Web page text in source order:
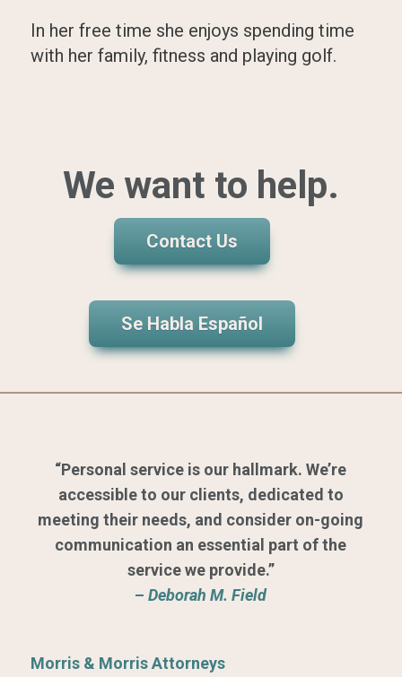
In her free time she enjoys spending time
with her family, fitness and playing golf.
We want to help.
Contact Us
Se Habla Español
“Personal service is our hallmark. We’re
accessible to our clients, dedicated to
meeting their needs, and consider on-going
communication an essential part of the
service we provide.”
–Deborah M. Field
Morris & Morris Attorneys